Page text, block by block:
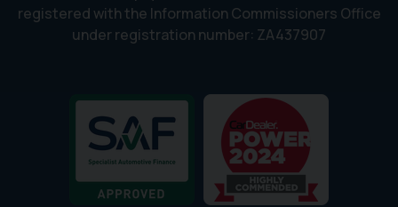
registered with the Information Commissioners Office
under registration number: ZA437907